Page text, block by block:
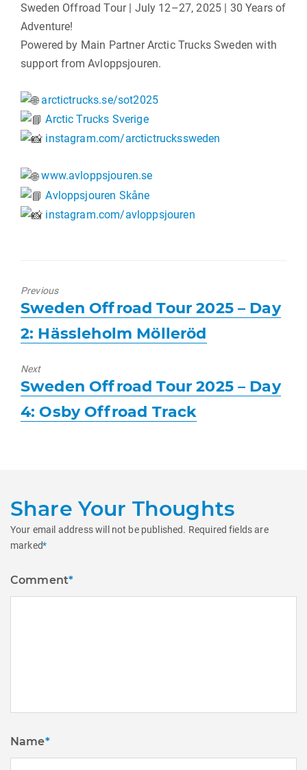
Sweden Offroad Tour | July 12–27, 2025 | 30 Years of
Adventure!
Powered by Main Partner Arctic Trucks Sweden with
support from Avloppsjouren.
arctictrucks.se/sot2025
Arctic Trucks Sverige
instagram.com/arctictruckssweden
www.avloppsjouren.se
Avloppsjouren Skåne
instagram.com/avloppsjouren
Previous
Previous
post:
Sweden Offroad Tour 2025 – Day
2: Hässleholm Mölleröd
Next
Next
post:
Sweden Offroad Tour 2025 – Day
4: Osby Offroad Track
Share Your Thoughts
Your email address will not be published. Required fields are
marked*
Comment*
Name*